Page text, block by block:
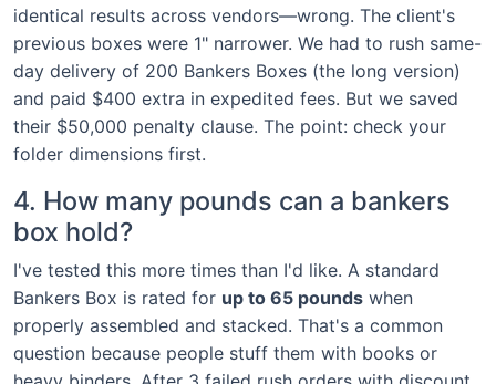
identical results across vendors—wrong. The client's
previous boxes were 1" narrower. We had to rush same-
day delivery of 200 Bankers Boxes (the long version)
and paid $400 extra in expedited fees. But we saved
their $50,000 penalty clause. The point: check your
folder dimensions first.
4. How many pounds can a bankers
box hold?
I've tested this more times than I'd like. A standard
Bankers Box is rated for up to 65 pounds when
properly assembled and stacked. That's a common
question because people stuff them with books or